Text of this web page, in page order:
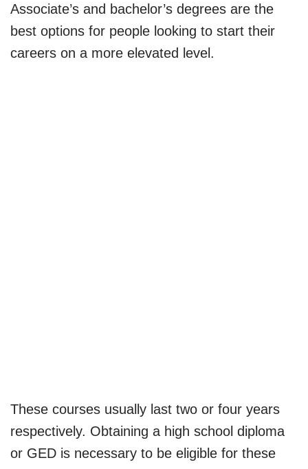
Associate’s and bachelor’s degrees are the
best options for people looking to start their
careers on a more elevated level.
These courses usually last two or four years
respectively. Obtaining a high school diploma
or GED is necessary to be eligible for these